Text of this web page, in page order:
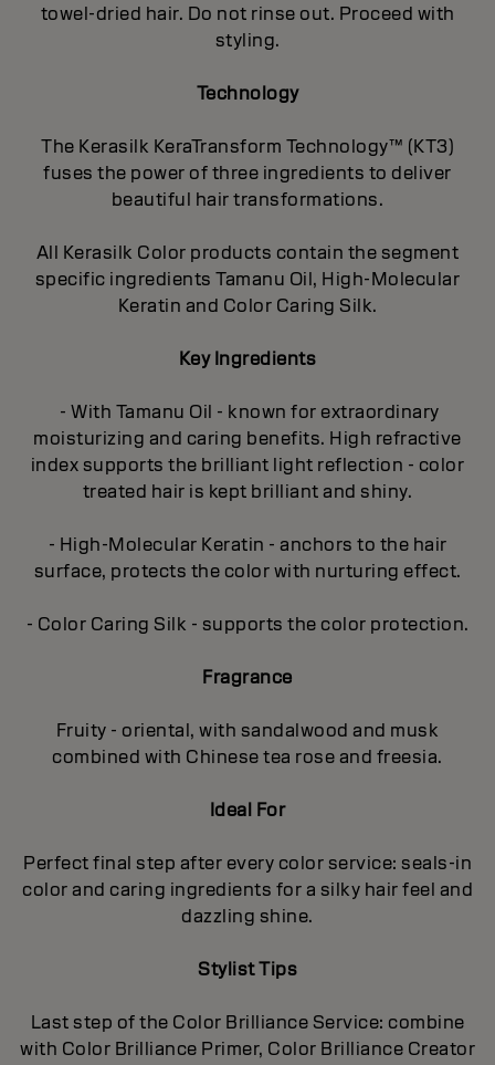
towel-dried hair. Do not rinse out. Proceed with
styling.
Technology
The Kerasilk KeraTransform Technology™ (KT3)
fuses the power of three ingredients to deliver
beautiful hair transformations.
All Kerasilk Color products contain the segment
specific ingredients Tamanu Oil, High-Molecular
Keratin and Color Caring Silk.
Key Ingredients
- With Tamanu Oil - known for extraordinary
moisturizing and caring benefits. High refractive
index supports the brilliant light reflection - color
treated hair is kept brilliant and shiny.
- High-Molecular Keratin - anchors to the hair
surface, protects the color with nurturing effect.
- Color Caring Silk - supports the color protection.
Fragrance
Fruity - oriental, with sandalwood and musk
combined with Chinese tea rose and freesia.
Ideal For
Perfect final step after every color service: seals-in
color and caring ingredients for a silky hair feel and
dazzling shine.
Stylist Tips
Last step of the Color Brilliance Service: combine
with Color Brilliance Primer, Color Brilliance Creator